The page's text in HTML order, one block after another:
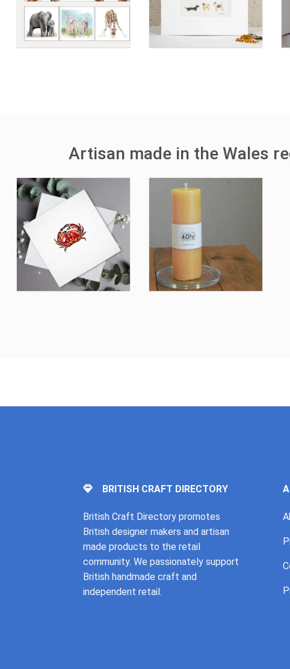
Artisan made in the Wales
BRITISH CRAFT DIRECTORY
British Craft Directory promotes
British designer makers and artisan
made products to the retail
community. We passionately support
British handmade craft and
independent retail.